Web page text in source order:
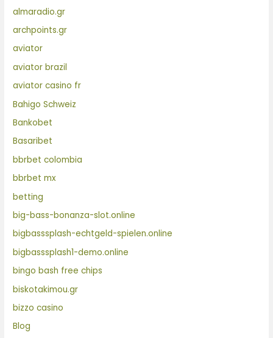
almaradio.gr
archpoints.gr
aviator
aviator brazil
aviator casino fr
Bahigo Schweiz
Bankobet
Basaribet
bbrbet colombia
bbrbet mx
betting
big-bass-bonanza-slot.online
bigbasssplash-echtgeld-spielen.online
bigbasssplash1-demo.online
bingo bash free chips
biskotakimou.gr
bizzo casino
Blog